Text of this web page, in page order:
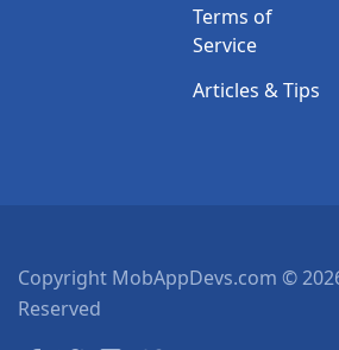
Terms of
Service
Articles & Tips
Copyright MobAppDevs.com ©
Reserved